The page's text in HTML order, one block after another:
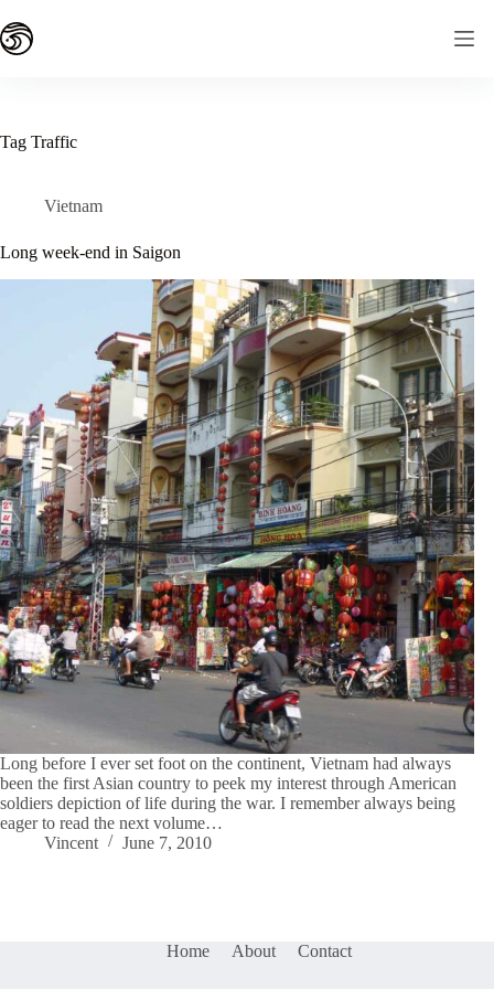
to
content
Tag Traffic
Vietnam
Long week-end in Saigon
Long before I ever set foot on the continent, Vietnam had always
been the first Asian country to peek my interest through American
soldiers depiction of life during the war. I remember always being
eager to read the next volume…
Vincent
June 7, 2010
Home About Contact